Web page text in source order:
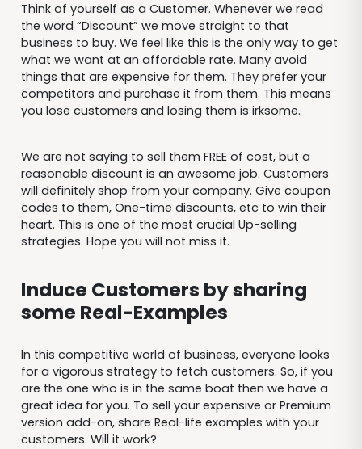
Think of yourself as a Customer. Whenever we read
the word “Discount” we move straight to that
business to buy. We feel like this is the only way to get
what we want at an affordable rate. Many avoid
things that are expensive for them. They prefer your
competitors and purchase it from them. This means
you lose customers and losing them is irksome.
We are not saying to sell them FREE of cost, but a
reasonable discount is an awesome job. Customers
will definitely shop from your company. Give coupon
codes to them, One-time discounts, etc to win their
heart. This is one of the most crucial Up-selling
strategies. Hope you will not miss it.
Induce Customers by sharing
some Real-Examples
In this competitive world of business, everyone looks
for a vigorous strategy to fetch customers. So, if you
are the one who is in the same boat then we have a
great idea for you. To sell your expensive or Premium
version add-on, share Real-life examples with your
customers. Will it work?